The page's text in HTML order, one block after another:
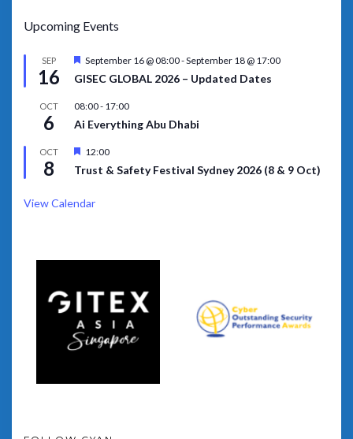
Upcoming Events
SEP
16
Featured
September 16 @ 08:00-September 18 @ 17:00
GISEC GLOBAL 2026 – Updated Dates
OCT
6
08:00- 17:00
Ai Everything Abu Dhabi
OCT
8
Featured
12:00
Trust & Safety Festival Sydney 2026 (8 & 9 Oct)
View Calendar